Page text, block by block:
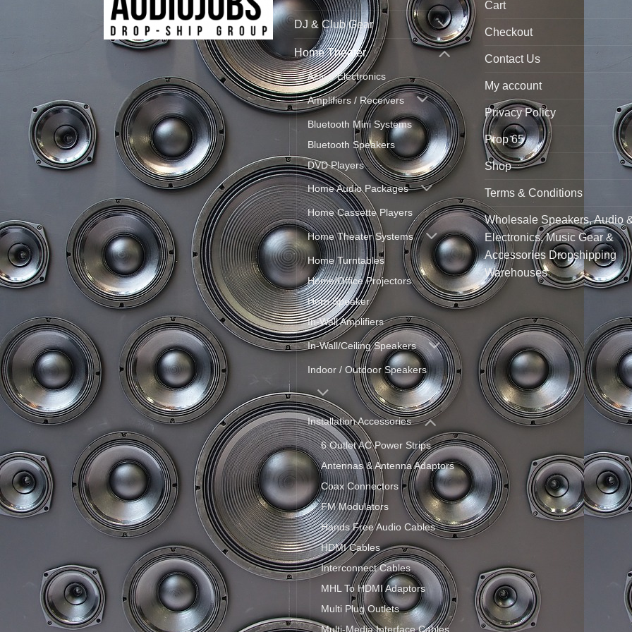
DJ & Club Gear
Home Theater
Active Electronics
Amplifiers / Receivers
Bluetooth Mini Systems
Bluetooth Speakers
DVD Players
Home Audio Packages
Home Cassette Players
Home Theater Systems
Home Turntables
Home/Office Projectors
Horn Speaker
In-Wall Amplifiers
In-Wall/Ceiling Speakers
Indoor / Outdoor Speakers
Installation Accessories
6 Outlet AC Power Strips
Antennas & Antenna Adaptors
Coax Connectors
FM Modulators
Hands Free Audio Cables
HDMI Cables
Interconnect Cables
MHL To HDMI Adaptors
Multi Plug Outlets
Multi-Media Interface Cables
Cart
Checkout
Contact Us
My account
Privacy Policy
Prop 65
Shop
Terms & Conditions
Wholesale Speakers, Audio
Electronics, Music Gear &
Accessories Dropshipping
Warehouses